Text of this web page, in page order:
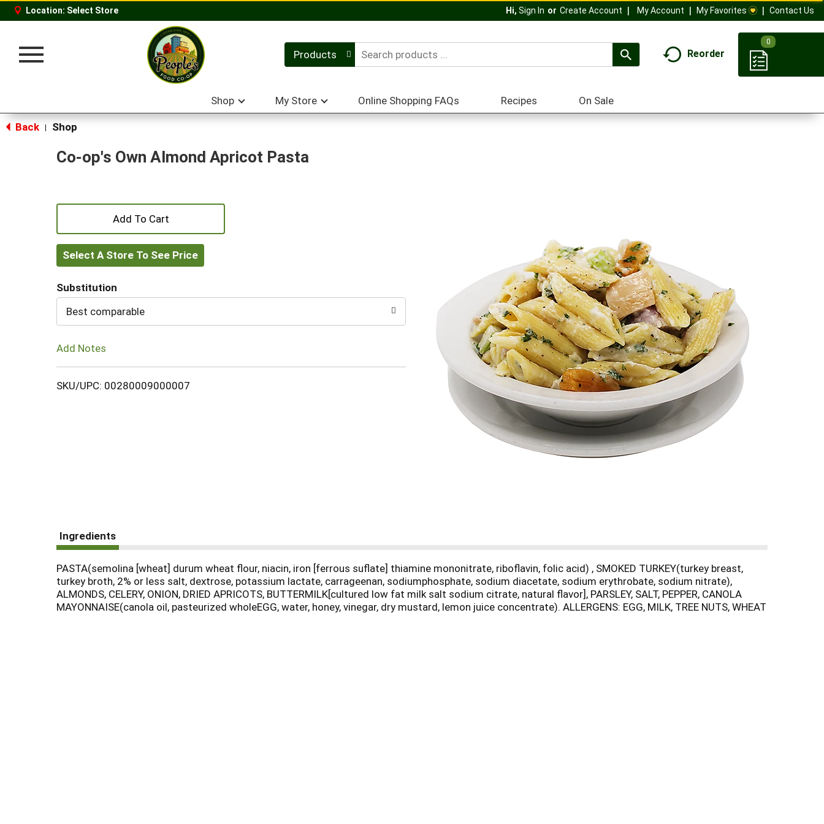
Location: Select Store Hi, Sign In Or Create Account My Account My Favorites Contact Us
Toggle
Products Reorder
0
Shop My Store Online Shopping FAQs Recipes On Sale
Back Shop
Co-op's Own Almond Apricot Pasta
+
Add
to
Cart
Select A Store To See Price
Substitution
Best comparable
Add Notes
SKU/UPC: 00280009000007
Ingredients
PASTA(semolina [wheat] durum wheat flour, niacin, iron [ferrous suflate] thiamine mononitrate, riboflavin, folic acid) , SMOKED TURKEY(turkey breast,
turkey broth, 2% or less salt, dextrose, potassium lactate, carrageenan, sodiumphosphate, sodium diacetate, sodium erythrobate, sodium nitrate),
ALMONDS, CELERY, ONION, DRIED APRICOTS, BUTTERMILK[cultured low fat milk salt sodium citrate, natural flavor], PARSLEY, SALT, PEPPER, CANOLA
MAYONNAISE(canola oil, pasteurized wholeEGG, water, honey, vinegar, dry mustard, lemon juice concentrate). ALLERGENS: EGG, MILK, TREE NUTS, WHEAT